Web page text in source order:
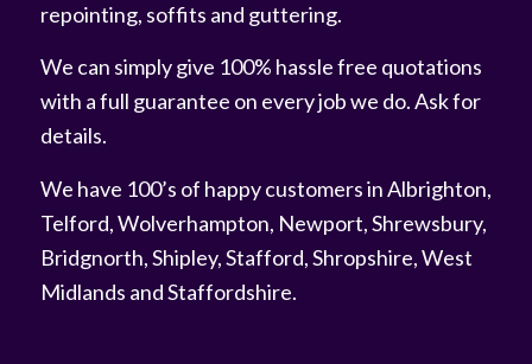
repointing, soffits and guttering.
We can simply give 100% hassle free quotations
with a full guarantee on every job we do. Ask for
details.
We have 100’s of happy customers in Albrighton,
Telford, Wolverhampton, Newport, Shrewsbury,
Bridgnorth, Shipley, Stafford, Shropshire, West
Midlands and Staffordshire.